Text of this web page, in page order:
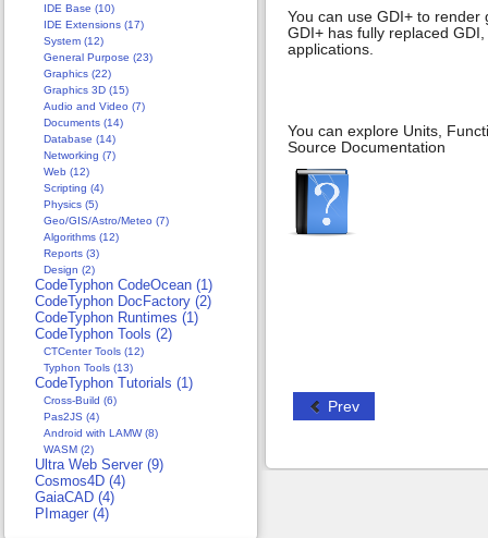
You can use GDI+ to
GDI+ has fully replaced
applications.
You can explore Units,
Source Documentation
Prev
IDE Base (10)
IDE Extensions (17)
System (12)
General Purpose (23)
Graphics (22)
Graphics 3D (15)
Audio and Video (7)
Documents (14)
Database (14)
Networking (7)
Web (12)
Scripting (4)
Physics (5)
Geo/GIS/Astro/Meteo (7)
Algorithms (12)
Reports (3)
Design (2)
CodeTyphon CodeOcean (1)
CodeTyphon DocFactory (2)
CodeTyphon Runtimes (1)
CodeTyphon Tools (2)
CTCenter Tools (12)
Typhon Tools (13)
CodeTyphon Tutorials (1)
Cross-Build (6)
Pas2JS (4)
Android with LAMW (8)
WASM (2)
Ultra Web Server (9)
Cosmos4D (4)
GaiaCAD (4)
PImager (4)